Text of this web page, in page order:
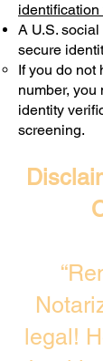
identification
A U.S.
secure
If you do not
number, you
identity
screening. ​
legal!